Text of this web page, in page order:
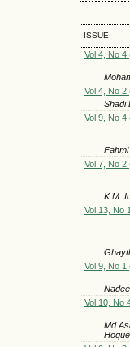
ISSUE
Vol 4, No 4
Vol 4, No 2
Shadi
Vol 9, No 4
Vol 7, No 2
K.M.
Vol 13, No
Vol 9, No 1
Vol 10, No
Md
Hoque